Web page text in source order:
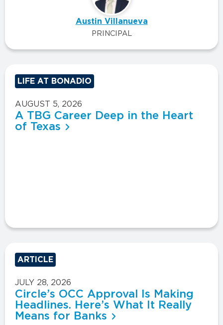
Austin Villanueva
PRINCIPAL
LIFE AT BONADIO
AUGUST 5, 2026
A TBG Career Deep in the Heart
of Texas
ARTICLE
JULY 28, 2026
Circle’s OCC Approval Is Making
Headlines. Here’s What It Really
Means for Banks